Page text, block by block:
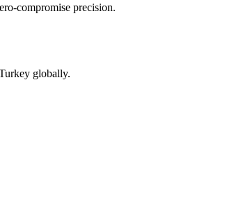
compromise precision.
globally.